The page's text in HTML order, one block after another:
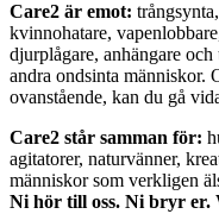
Care2 är emot:
kvinnohatare,
djurplågare, anhängare
andra ondsinta människor.
ovanstående, kan du gå
Care2 står samman för:
agitatorer, naturvänner,
människor som verkligen
Ni hör till oss. Ni bryr er.